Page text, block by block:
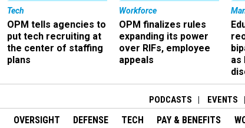
Tech
OPM tells agencies to
put tech recruiting at
the center of staffing
plans
Workforce
OPM finalizes rules
expanding its power
over RIFs, employee
appeals
as
PODCASTS EVENTS
OVERSIGHT DEFENSE TECH PAY & BENEFITS